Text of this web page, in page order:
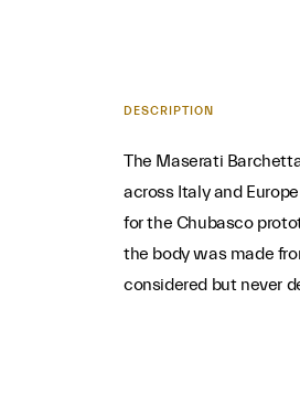
DESCRIPTION
The Maserati
across Italy and
for the Chubasco
the body was made
considered but never